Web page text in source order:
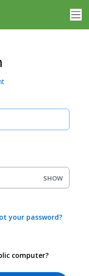
SHOW
your password?
computer?